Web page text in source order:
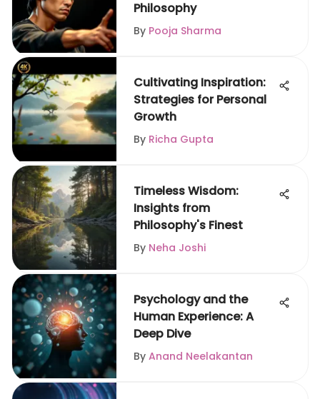
Philosophy
By Pooja Sharma
Cultivating Inspiration:
Strategies for Personal
Growth
By Richa Gupta
Timeless Wisdom:
Insights from
Philosophy's Finest
By Neha Joshi
Psychology and the
Human Experience: A
Deep Dive
By Anand Neelakantan